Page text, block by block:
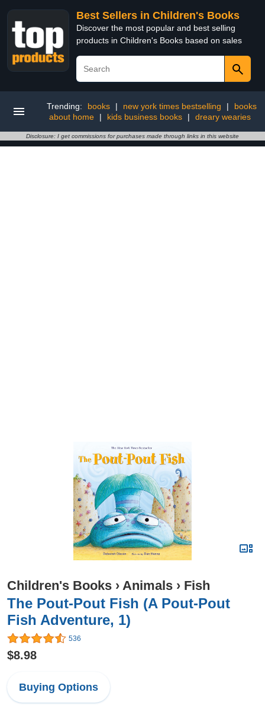
Best Sellers in Children's Books
Discover the most popular and best selling
products in Children's Books based on sales
Trending: books | new york times bestselling |
books
about home
| kids business books | dreary wearies
Disclosure: I get commissions for purchases made through links in this website
Children's Books › Animals › Fish
The Pout-Pout Fish (A Pout-Pout
Fish Adventure, 1)
536
$8.98
Buying Options